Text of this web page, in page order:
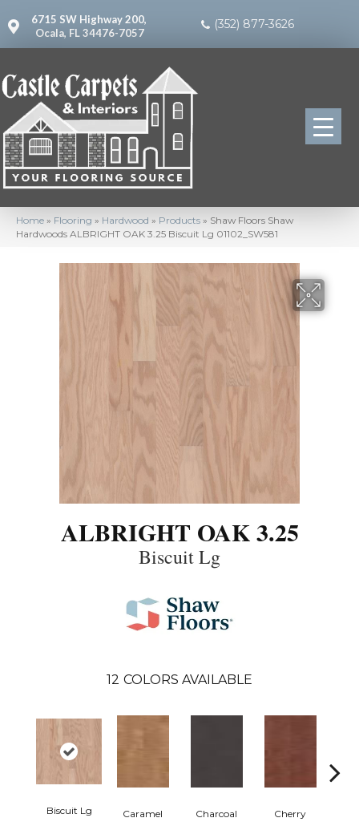
6715 SW Highway 200,
Ocala, FL 34476-7057
(352) 877-3626
Home » Flooring » Hardwood » Products » Shaw Floors Shaw
Hardwoods ALBRIGHT OAK 3.25 Biscuit Lg 01102_SW581
ALBRIGHT OAK 3.25
Biscuit Lg
12 COLORS AVAILABLE
Biscuit Lg Caramel Charcoal Cherry